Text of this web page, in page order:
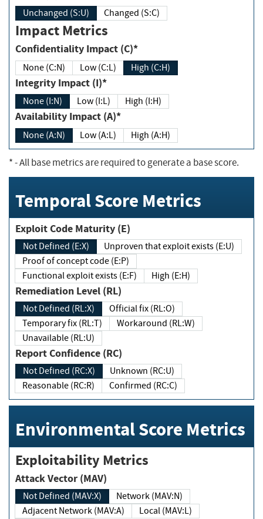
Unchanged (S:U) Changed (S:C)
Impact Metrics
Confidentiality Impact (C)*
None (C:N) Low (C:L) High (C:H)
Integrity Impact (I)*
None (I:N) Low (I:L) High (I:H)
Availability Impact (A)*
None (A:N) Low (A:L) High (A:H)
*- All base metrics are required to generate a base score.
Temporal Score Metrics
Exploit Code Maturity (E)
Not Defined (E:X)
Unproven that exploit exists (E:U)
Proof of concept code (E:P)
Functional exploit exists (E:F)
High (E:H)
Remediation Level (RL)
Not Defined (RL:X)
Official fix (RL:O)
Temporary fix (RL:T)
Workaround (RL:W)
Unavailable (RL:U)
Report Confidence (RC)
Not Defined (RC:X)
Unknown (RC:U)
Reasonable (RC:R)
Confirmed (RC:C)
Environmental Score Metrics
Exploitability Metrics
Attack Vector (MAV)
Not Defined (MAV:X)
Network (MAV:N)
Adjacent Network (MAV:A)
Local (MAV:L)